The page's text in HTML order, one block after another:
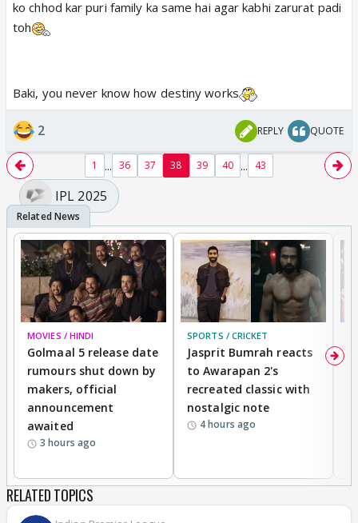
ko chhod kar puri family ka same hai agar kabhi zarurat padi
toh
Baki, you never know how destiny works
2 REPLY QUOTE
1 ... 36 37 38 39 40 ... 43
IPL 2025
MOVIES / HINDI
Golmaal 5 release date
rumours shut down by
makers, official
announcement
awaited
3 hours ago
SPORTS / CRICKET
Jasprit Bumrah reacts
to Awarapan 2's
recreated classic with
nostalgic note
4 hours ago
RELATED TOPICS